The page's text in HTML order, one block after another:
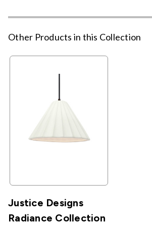
Other Products in this Collection
Justice Designs
Radiance Collection